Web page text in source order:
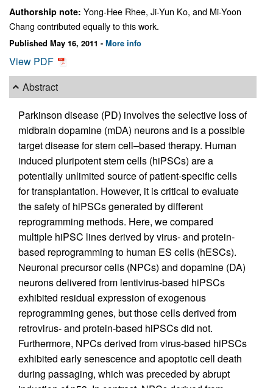
Authorship note: Yong-Hee Rhee, Ji-Yun Ko, and Mi-Yoon
Chang contributed equally to this work.
Published May 16, 2011 - More info
View PDF
Abstract
Parkinson disease (PD) involves the selective loss of
midbrain dopamine (mDA) neurons and is a possible
target disease for stem cell–based therapy. Human
induced pluripotent stem cells (hiPSCs) are a
potentially unlimited source of patient-specific cells
for transplantation. However, it is critical to evaluate
the safety of hiPSCs generated by different
reprogramming methods. Here, we compared
multiple hiPSC lines derived by virus- and protein-
based reprogramming to human ES cells (hESCs).
Neuronal precursor cells (NPCs) and dopamine (DA)
neurons delivered from lentivirus-based hiPSCs
exhibited residual expression of exogenous
reprogramming genes, but those cells derived from
retrovirus- and protein-based hiPSCs did not.
Furthermore, NPCs derived from virus-based hiPSCs
exhibited early senescence and apoptotic cell death
during passaging, which was preceded by abrupt